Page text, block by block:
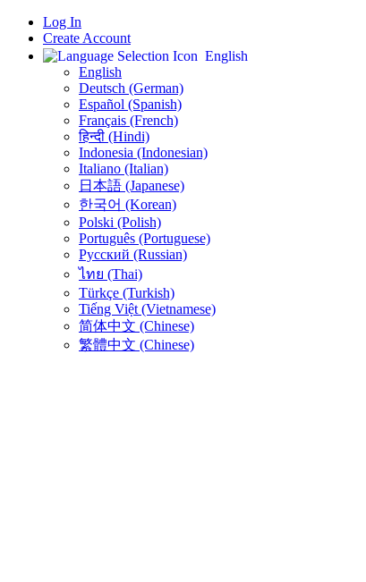
Log In
Create Account
English
English
Deutsch (German)
Español (Spanish)
Français (French)
हिन्दी (Hindi)
Indonesia (Indonesian)
Italiano (Italian)
日本語 (Japanese)
한국어 (Korean)
Polski (Polish)
Português (Portuguese)
Русский (Russian)
ไทย (Thai)
Türkçe (Turkish)
Tiếng Việt (Vietnamese)
简体中文 (Chinese)
繁體中文 (Chinese)